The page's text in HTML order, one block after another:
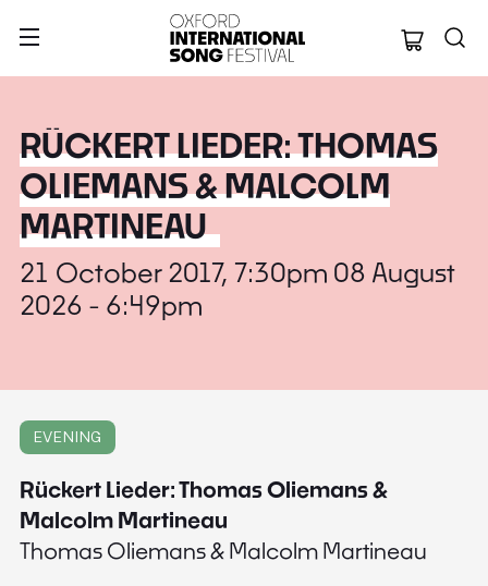
Oxford
RÜCKERT LIEDER: THOMAS
OLIEMANS & MALCOLM
MARTINEAU
21 October 2017, 7:30pm 08 August
2026 - 6:49pm
EVENING
Rückert Lieder: Thomas Oliemans &
Malcolm Martineau
Thomas Oliemans & Malcolm Martineau